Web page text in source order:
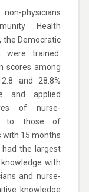
physicians
Health
the Democratic
were trained.
scores among
and 28.8%
and applied
of nurse-
to those of
with 15 months
the largest
with
and nurse-
knowledge